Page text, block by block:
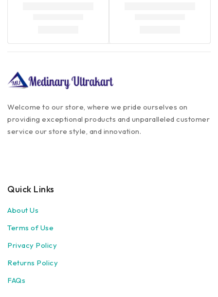
Welcome to our store, where we pride ourselves on
providing exceptional products and unparalleled customer
service our store style, and innovation.
Quick Links
About Us
Terms of Use
Privacy Policy
Returns Policy
FAQs